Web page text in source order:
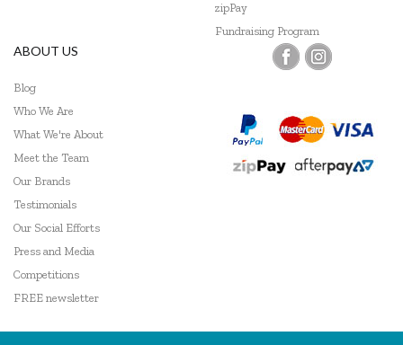
zipPay
Fundraising Program
ABOUT US
Blog
Who We Are
What We're About
Meet the Team
Our Brands
Testimonials
Our Social Efforts
Press and Media
Competitions
FREE newsletter